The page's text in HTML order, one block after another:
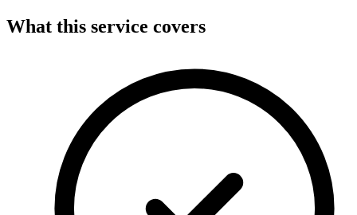
What this service covers